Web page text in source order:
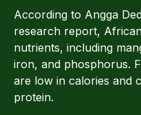
According to Angga
research report,
nutrients, including
iron, and phosphorus.
are low in calories and
protein.